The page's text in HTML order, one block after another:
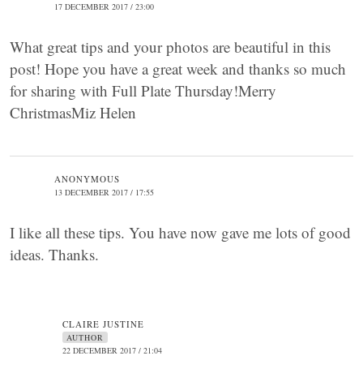
17 DECEMBER 2017 / 23:00
What great tips and your photos are beautiful in this
post! Hope you have a great week and thanks so much
for sharing with Full Plate Thursday!Merry
ChristmasMiz Helen
ANONYMOUS
13 DECEMBER 2017 / 17:55
I like all these tips. You have now gave me lots of good
ideas. Thanks.
CLAIRE JUSTINE
AUTHOR
22 DECEMBER 2017 / 21:04